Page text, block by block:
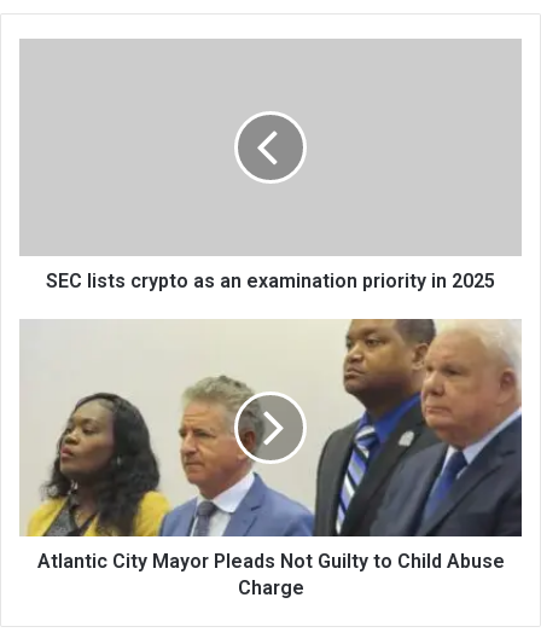
te
SEC lists crypto as an examination priority in 2025
Atlantic City Mayor Pleads Not Guilty to Child Abuse
Charge